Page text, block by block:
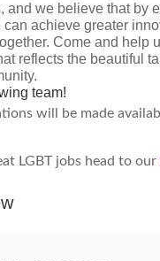
and we believe that by
can achieve greater
Come and help
reflects the beautiful
team!
will be made
LGBT jobs head to our